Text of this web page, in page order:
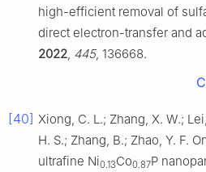
high-efficient removal of
direct electron-transfer and
2022 445, 136668.
[40] Xiong, C. L.; Zhang, X. W.;
H. S.; Zhang, B.; Zhao, Y. F.
ultrafine Ni0.13Co0.87P